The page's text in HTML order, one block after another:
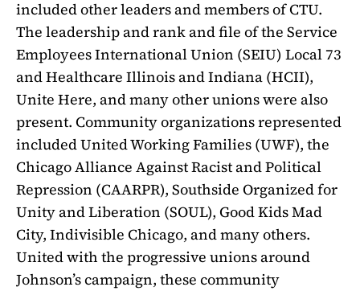
included other leaders and members of CTU.
The leadership and rank and file of the Service
Employees International Union (SEIU) Local 73
and Healthcare Illinois and Indiana (HCII),
Unite Here, and many other unions were also
present. Community organizations represented
included United Working Families (UWF), the
Chicago Alliance Against Racist and Political
Repression (CAARPR), Southside Organized for
Unity and Liberation (SOUL), Good Kids Mad
City, Indivisible Chicago, and many others.
United with the progressive unions around
Johnson’s campaign, these community